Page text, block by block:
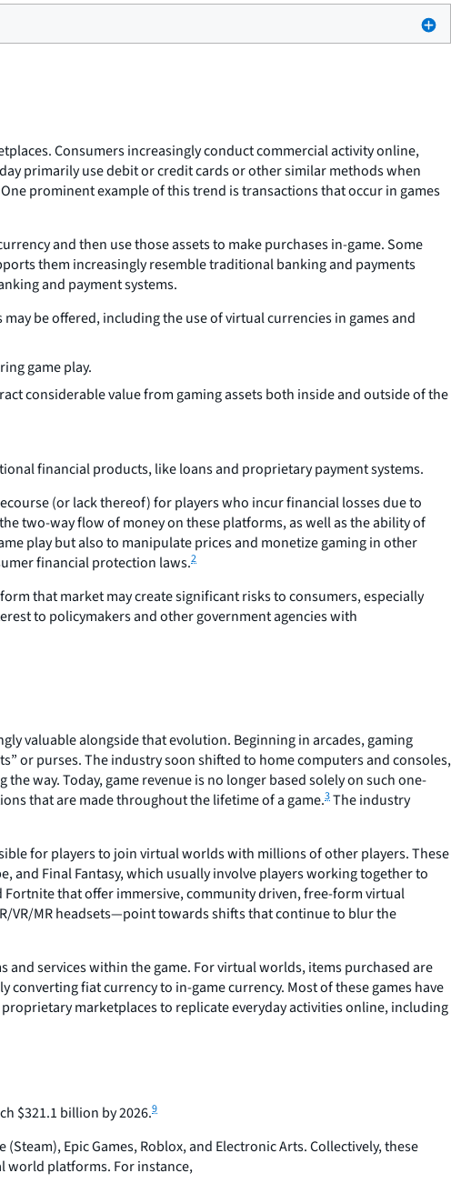
Consumers increasingly conduct commercial activity online,
primarily use debit or credit cards or other similar methods when
prominent example of this trend is transactions that occur in games
and then use those assets to make purchases in-game. Some
them increasingly resemble traditional banking and payments
and payment systems.
be offered, including the use of virtual currencies in games and
game play.
considerable value from gaming assets both inside and outside of the
financial products, like loans and proprietary payment systems.
(or lack thereof) for players who incur financial losses due to
two-way flow of money on these platforms, as well as the ability of
play but also to manipulate prices and monetize gaming in other
financial protection laws.2
that market may create significant risks to consumers, especially
to policymakers and other government agencies with
valuable alongside that evolution. Beginning in arcades, gaming
or purses. The industry soon shifted to home computers and consoles,
way. Today, game revenue is no longer based solely on such one-
that are made throughout the lifetime of a game.3The industry
for players to join virtual worlds with millions of other players. These
and Final Fantasy, which usually involve players working together to
Fortnite that offer immersive, community driven, free-form virtual
VR/MR headsets—point towards shifts that continue to blur the
and services within the game. For virtual worlds, items purchased are
fiat currency to in-game currency. Most of these games have
marketplaces to replicate everyday activities online, including
$321.1 billion by 2026.9
Epic Games, Roblox, and Electronic Arts. Collectively, these
world platforms. For instance,